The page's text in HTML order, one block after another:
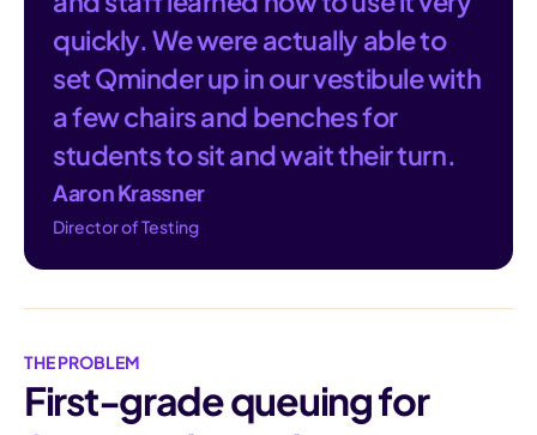
quickly. We were actually able to
set Qminder up in our vestibule with
a few chairs and benches for
students to sit and wait their turn.
Aaron Krassner
Director of Testing
THE PROBLEM
First-grade queuing for